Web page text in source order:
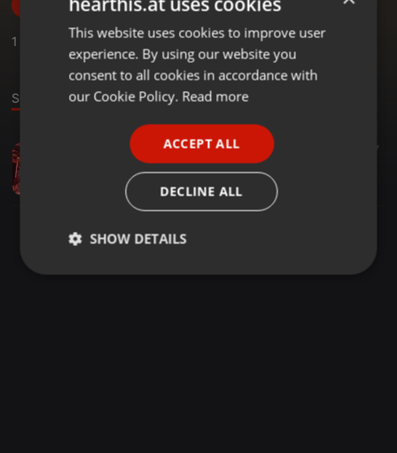
Follow
1
Sound
Deep House · 1:11:37 27
We Love Chale LGT
DJ BLACK_SOUL
ENGLISH
GERMAN
This website uses cookies to improve user
experience. By using our website you
consent to all cookies in accordance with
our Cookie Policy. Read more
ACCEPT ALL
DECLINE ALL
SHOW DETAILS
Strictly
Targeting Functionality